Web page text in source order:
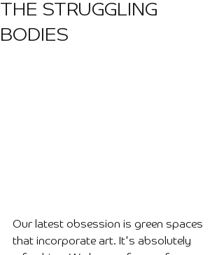
THE STRUGGLING
BODIES
Our latest obsession is green spaces
that incorporate art. It's absolutely